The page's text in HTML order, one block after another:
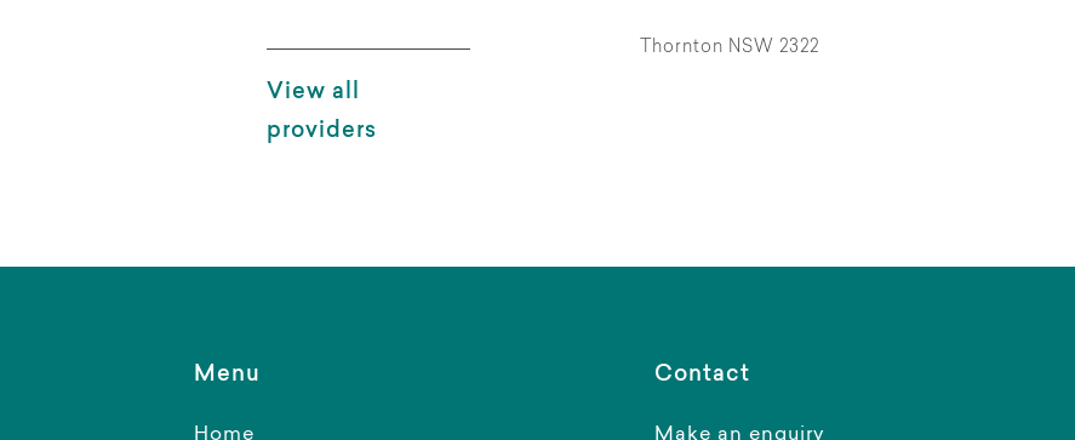
View all
providers
Thornton NSW 2322
Menu
Home
Contact
Make an enquiry